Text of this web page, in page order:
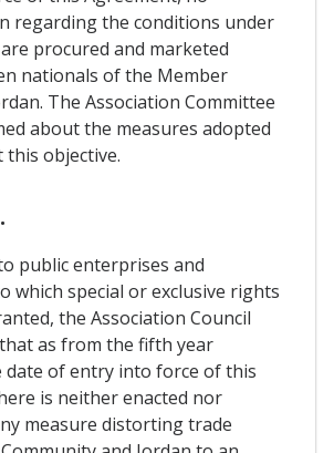
regarding the conditions under
procured and marketed
nationals of the Member
The Association Committee
about the measures adopted
objective.
public enterprises and
which special or exclusive rights
the Association Council
as from the fifth year
of entry into force of this
is neither enacted nor
measure distorting trade